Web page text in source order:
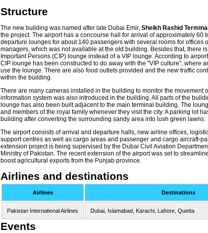
Structure
The new building was named after late Dubai Emir, Sheikh Rashid Terminal
the project. The airport has a concourse hall for arrival of approximately 60
departure lounges for about 140 passengers with several rooms for offices
managers, which was not available at the old building. Besides that, there
Important Persons (CIP) lounge instead of a VIP lounge. According to
CIP lounge has been constructed to do away with the "VIP culture", where
use the lounge. There are also food outlets provided and the new traffic
within the building.
There are many cameras installed in the building to monitor the movement
information system was also introduced in the building. All parts of the
lounge has also been built adjacent to the main terminal building. The
and members of the royal family whenever they visit the city. A parking lot
building after converting the surrounding sandy area into lush green lawns.
The airport consists of arrival and departure halls, new airline offices,
support centres as well as cargo areas and passenger and cargo aircraft-
extension project is being supervised by the Dubai Civil Aviation
Ministry of Pakistan. The recent extension of the airport was set to
boost agricultural exports from the Punjab province.
Airlines and destinations
Airlines Destinations
Pakistan International Airlines Dubai, Islamabad, Karachi, Lahore, Quetta
Events